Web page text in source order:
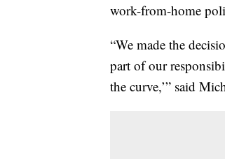
work-from-home
“We made the
part of our
the curve,’” said